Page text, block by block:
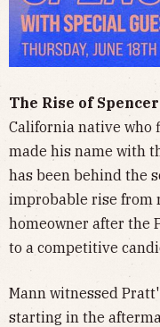
The Rise of
California native who
made his name with
has been behind the
improbable rise from
homeowner after the
to a competitive
Mann witnessed
starting in the